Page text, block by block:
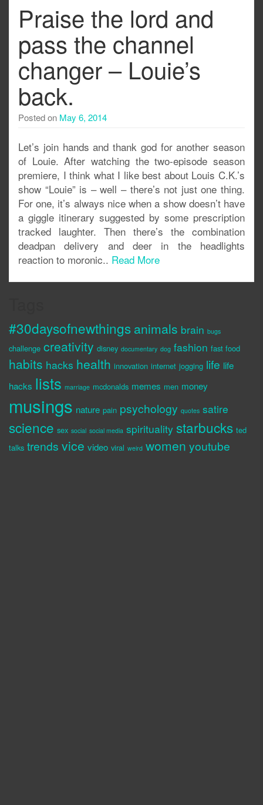
Praise the lord and
pass the channel
changer – Louie’s
back.
Posted on May 6, 2014
Let’s join hands and thank god for another season
of Louie. After watching the two-episode season
premiere, I think what I like best about Louis C.K.’s
show “Louie” is – well – there’s not just one thing.
For one, it’s always nice when a show doesn’t have
a giggle itinerary suggested by some prescription
tracked laughter. Then there’s the combination
deadpan delivery and deer in the headlights
reaction to moronic.. Read More
#30daysofnewthings animals brain bugs
challenge creativity disney documentary dog fashion fast food
habits hacks health innovation internet jogging life life
hacks lists marriage mcdonalds memes men money
musings nature pain psychology quotes satire
science sex social social media spirituality starbucks ted
talks trends vice video viral weird women youtube